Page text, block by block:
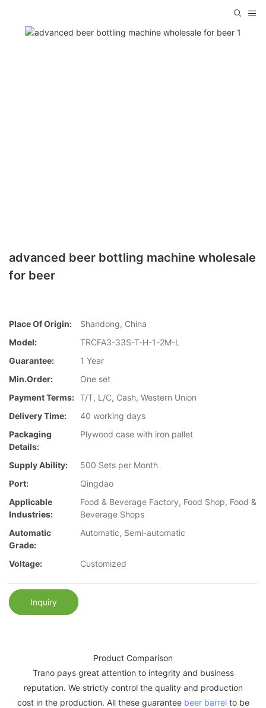
advanced beer bottling machine wholesale
for beer
Place Of Origin:
Shandong, China
Model:
TRCFA3-33S-T-H-1-2M-L
Guarantee:
1 Year
Min.Order:
One set
Payment Terms: T/T, L/C, Cash, Western Union
Delivery Time:
40 working days
Packaging
Details:
Plywood case with iron pallet
Supply Ability:
500 Sets per Month
Port:
Qingdao
Applicable
Industries:
Food & Beverage Factory, Food Shop, Food &
Beverage Shops
Automatic
Grade:
Automatic, Semi-automatic
Voltage: Customized
Inquiry
Product Comparison
Trano pays great attention to integrity and business
reputation. We strictly control the quality and production
cost in the production. All these guarantee beer barrelto be